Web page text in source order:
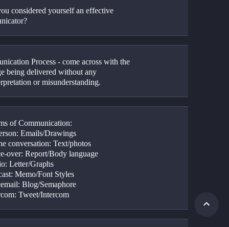
considered yourself an effective
Process - come across with the
being delivered without any
or misunderstanding.
of Communication:
Emails/Drawings
conversation: Text/photos
over: Report/Body language
Letter/Graphs
Memo/Font Styles
Blog/Semaphore
Tweet/Intercom